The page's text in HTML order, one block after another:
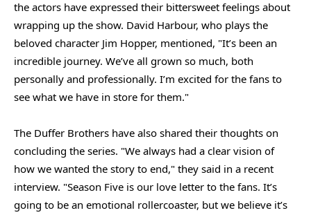
the actors have expressed their bittersweet feelings about
wrapping up the show. David Harbour, who plays the
beloved character Jim Hopper, mentioned, "It’s been an
incredible journey. We’ve all grown so much, both
personally and professionally. I’m excited for the fans to
see what we have in store for them."
The Duffer Brothers have also shared their thoughts on
concluding the series. "We always had a clear vision of
how we wanted the story to end," they said in a recent
interview. "Season Five is our love letter to the fans. It’s
going to be an emotional rollercoaster, but we believe it’s